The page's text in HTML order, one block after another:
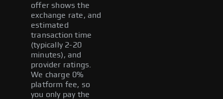
offer shows the
exchange rate, and
estimated
transaction time
(typically 2-20
minutes), and
provider ratings.
We charge 0%
platform fee, so
you only pay the